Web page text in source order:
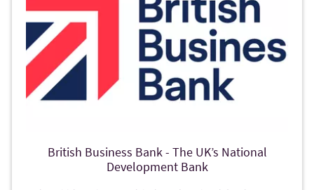
British Business Bank - The UK’s National
Development Bank